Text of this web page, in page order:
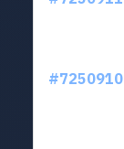
#7250910